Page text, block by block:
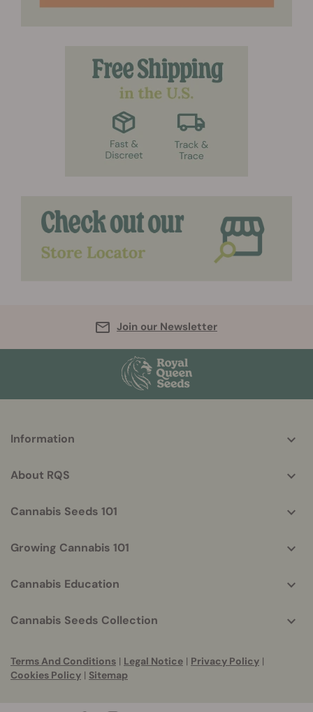
Join our Newsletter
helpful
Information
About RQS
Cannabis Seeds 101
Growing Cannabis 101
Cannabis Education
Cannabis Seeds Collection
Terms And Conditions | Legal Notice | Privacy Policy |
Cookies Policy | Sitemap